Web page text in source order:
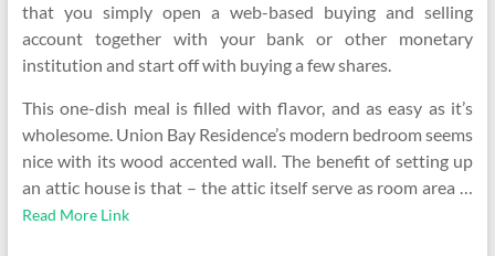
that you simply open a web-based buying and selling
account together with your bank or other monetary
institution and start off with buying a few shares.
This one-dish meal is filled with flavor, and as easy as it’s
wholesome. Union Bay Residence’s modern bedroom seems
nice with its wood accented wall. The benefit of setting up
an attic house is that – the attic itself serve as room area …
Read More Link